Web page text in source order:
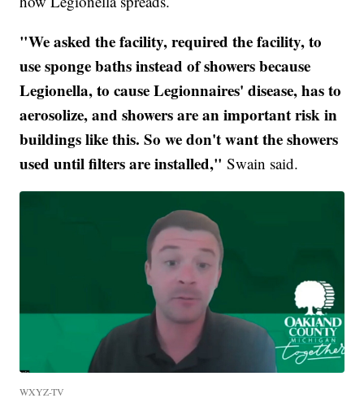
"We asked the facility, required the facility, to
use sponge baths instead of showers because
Legionella, to cause Legionnaires' disease, has to
aerosolize, and showers are an important risk in
buildings like this. So we don't want the showers
used until filters are installed," Swain said.
WXYZ-TV